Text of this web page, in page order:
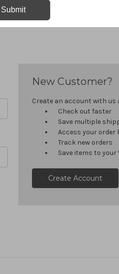
in
New Customer?
Create an account with us
Check out faster
Save multiple
Access your order
Track new orders
Save items to your
Create Account
Submit